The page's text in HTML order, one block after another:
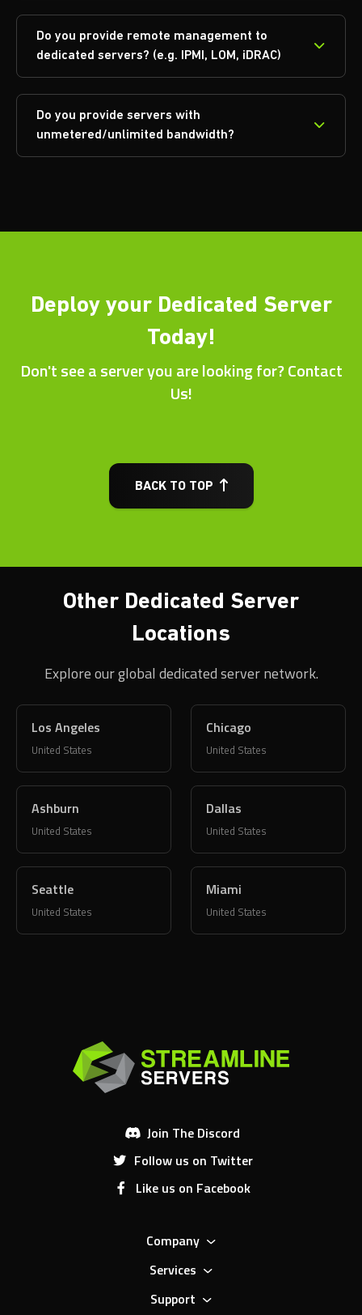
Do you provide remote management to
dedicated servers? (e.g. IPMI, LOM, iDRAC)
Do you provide servers with
unmetered/unlimited bandwidth?
Deploy your Dedicated Server
Today!
Don't see a server you are looking for? Contact
Us!
BACK TO TOP
Other Dedicated Server
Locations
Explore our global dedicated server network.
Los Angeles
United States
Chicago
United States
Ashburn
United States
Dallas
United States
Seattle
United States
Miami
United States
Join The Discord
Follow us on Twitter
Like us on Facebook
Company
Services
Support